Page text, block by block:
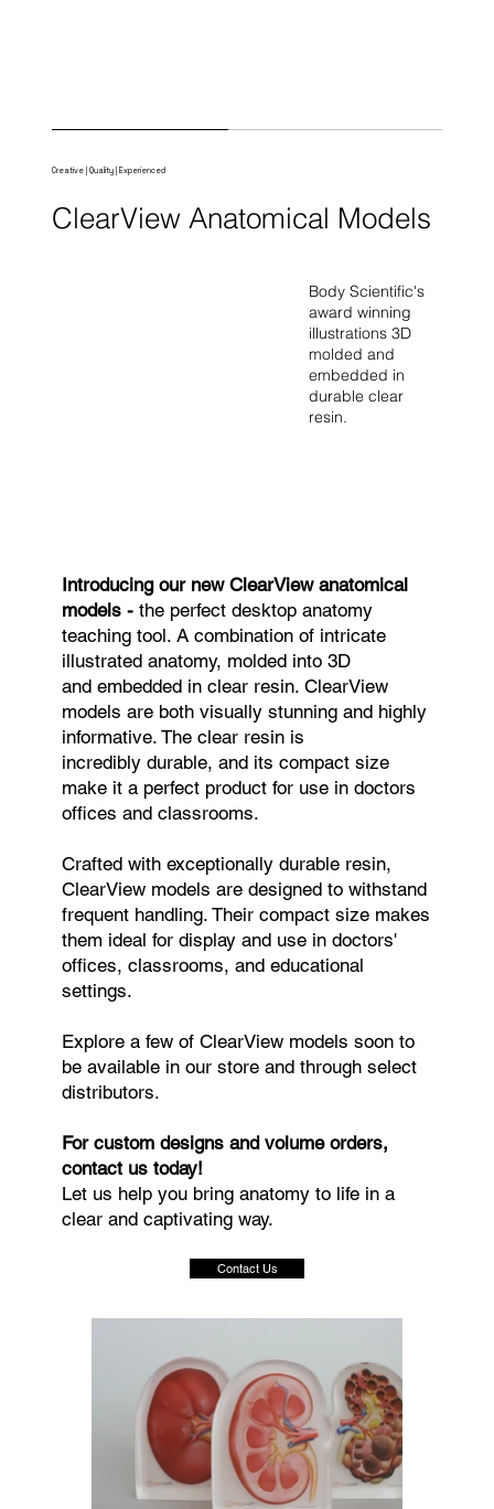
Creative | Quality | Experienced
ClearView Anatomical Models
Body Scientific's
award winning
illustrations 3D
molded and
embedded in
durable clear
resin.
Introducing our new ClearView anatomical
models -the perfect desktop anatomy
teaching tool. A combination of intricate
illustrated anatomy, molded into 3D
and embedded in clear resin. ClearView
models are both visually stunning and highly
informative. The clear resin is
incredibly durable, and its compact size
make it a perfect product for use in doctors
offices and classrooms.
Crafted with exceptionally durable resin,
ClearView models are designed to withstand
frequent handling. Their compact size makes
them ideal for display and use in doctors'
offices, classrooms, and educational
settings.
Explore a few of ClearView models soon to
be available in our store and through select
distributors.
For custom designs and volume orders,
contact us today!
Let us help you bring anatomy to life in a
clear and captivating way.
Contact Us